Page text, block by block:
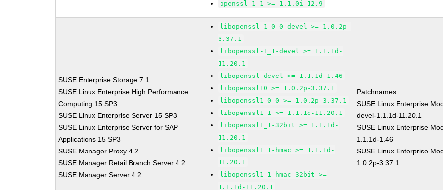
openssl-1_1 >= 1.1.0i-12.9
SUSE Enterprise Storage 7.1
SUSE Linux Enterprise High Performance
Computing 15 SP3
SUSE Linux Enterprise Server 15 SP3
SUSE Linux Enterprise Server for SAP
Applications 15 SP3
SUSE Manager Proxy 4.2
SUSE Manager Retail Branch Server 4.2
SUSE Manager Server 4.2
libopenssl-1_0_0-devel >= 1.0.2p-
3.37.1
libopenssl-1_1-devel >= 1.1.1d-
11.20.1
libopenssl-devel >= 1.1.1d-1.46
libopenssl10 >= 1.0.2p-3.37.1
libopenssl1_0_0 >= 1.0.2p-3.37.1
libopenssl1_1 >= 1.1.1d-11.20.1
libopenssl1_1-32bit >= 1.1.1d-
11.20.1
libopenssl1_1-hmac >= 1.1.1d-
11.20.1
libopenssl1_1-hmac-32bit >=
1.1.1d-11.20.1
Patchnames:
SUSE Linux Enterprise
devel-1.1.1d-11.20.1
SUSE Linux Enterprise
1.1.1d-1.46
SUSE Linux Enterprise
1.0.2p-3.37.1